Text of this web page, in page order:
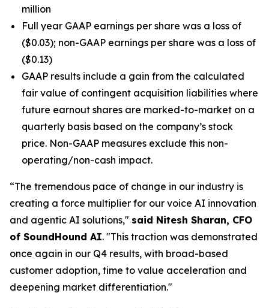
million
Full year GAAP earnings per share was a loss of
($0.03); non-GAAP earnings per share was a loss of
($0.13)
GAAP results include a gain from the calculated
fair value of contingent acquisition liabilities where
future earnout shares are marked-to-market on a
quarterly basis based on the company’s stock
price. Non-GAAP measures exclude this non-
operating/non-cash impact.
“The tremendous pace of change in our industry is
creating a force multiplier for our voice AI innovation
and agentic AI solutions," said Nitesh Sharan, CFO
of SoundHound AI. "This traction was demonstrated
once again in our Q4 results, with broad-based
customer adoption, time to value acceleration and
deepening market differentiation."